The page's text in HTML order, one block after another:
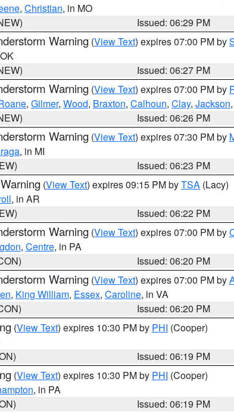
, Christian, in MO
Issued: 06:29 PM
Warning (View Text) expires 07:00 PM by
Issued: 06:27 PM
Warning (View Text) expires 07:00 PM by
, Gilmer, Wood, Braxton, Calhoun, Clay, Jackson
Issued: 06:26 PM
Warning (View Text) expires 07:30 PM by
, in MI
Issued: 06:23 PM
(View Text) expires 09:15 PM byTSA (Lacy)
, in AR
Issued: 06:22 PM
Warning (View Text) expires 07:00 PM by
, Centre, in PA
Issued: 06:20 PM
Warning (View Text) expires 07:00 PM by
, King William, Essex, Caroline, in VA
Issued: 06:20 PM
(View Text) expires 10:30 PM by PHI (Cooper)
Issued: 06:19 PM
(View Text) expires 10:30 PM by PHI (Cooper)
, in PA
Issued: 06:19 PM